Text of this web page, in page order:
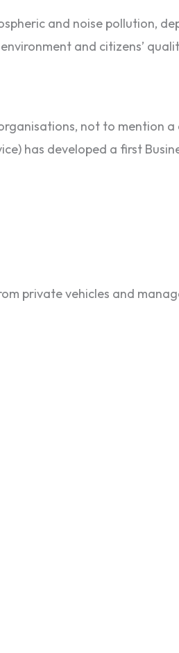
and noise pollution,
and citizens’
not to mention
has developed a first
private vehicles and